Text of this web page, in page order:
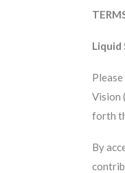
Liquid
Vision
forth
By